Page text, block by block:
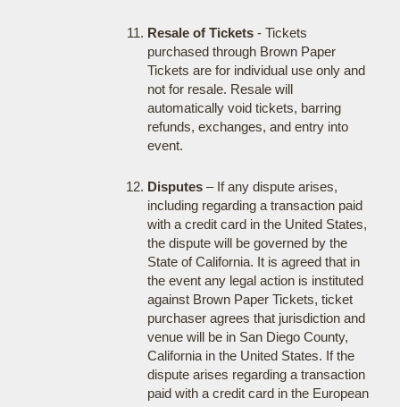
Resale of Tickets- Tickets
purchased through Brown Paper
Tickets are for individual use only and
not for resale. Resale will
automatically void tickets, barring
refunds, exchanges, and entry into
event.
Disputes– If any dispute arises,
including regarding a transaction paid
with a credit card in the United States,
the dispute will be governed by the
State of California. It is agreed that in
the event any legal action is instituted
against Brown Paper Tickets, ticket
purchaser agrees that jurisdiction and
venue will be in San Diego County,
California in the United States. If the
dispute arises regarding a transaction
paid with a credit card in the European